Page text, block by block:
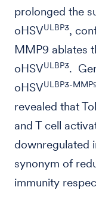
prolonged the
oHSVULBP3,
MMP9 ablates
oHSVULBP3.
oHSVULBP3-
revealed that
and T cell
downregulated
synonym of
immunity